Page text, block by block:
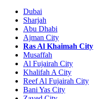
Dubai
Sharjah
Abu Dhabi
Ajman City
Ras Al Khaimah City
Musaffah
Al Fujairah City
Khalifah A City
Reef Al Fujairah City
Bani Yas City